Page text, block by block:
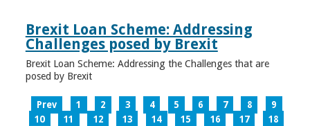
Brexit Loan Scheme: Addressing
Challenges posed by Brexit
Brexit Loan Scheme: Addressing the Challenges that are
posed by Brexit
Prev 1 2 3 4 5 6 7 8
9
10
11 12 13 14 15 16 17
18